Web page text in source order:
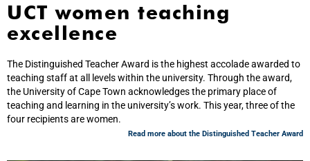
UCT women teaching
excellence
The Distinguished Teacher Award is the highest accolade awarded to
teaching staff at all levels within the university. Through the award,
the University of Cape Town acknowledges the primary place of
teaching and learning in the university’s work. This year, three of the
four recipients are women.
Read more about the Distinguished Teacher Award